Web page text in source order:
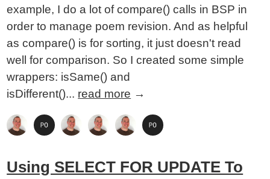
example, I do a lot of compare() calls in BSP in
order to manage poem revision. And as helpful
as compare() is for sorting, it just doesn't read
well for comparison. So I created some simple
wrappers: isSame() and
isDifferent()... read more →
Using SELECT FOR UPDATE To